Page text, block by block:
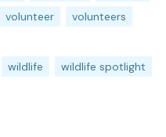
volunteer
volunteers
wildlife wildlife spotlight